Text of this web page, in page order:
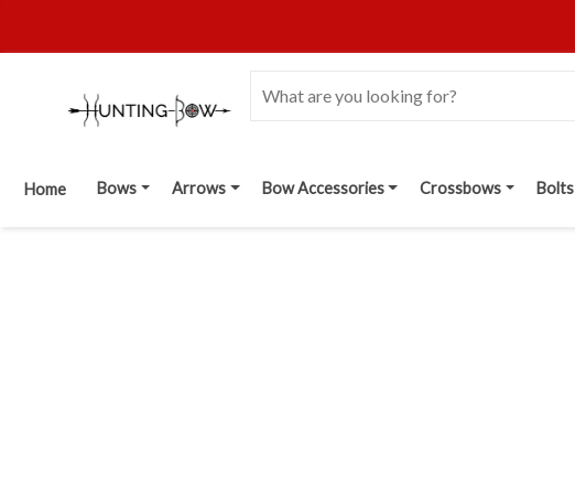
Home Bows Arrows Bow Accessories Crossbows Bolts